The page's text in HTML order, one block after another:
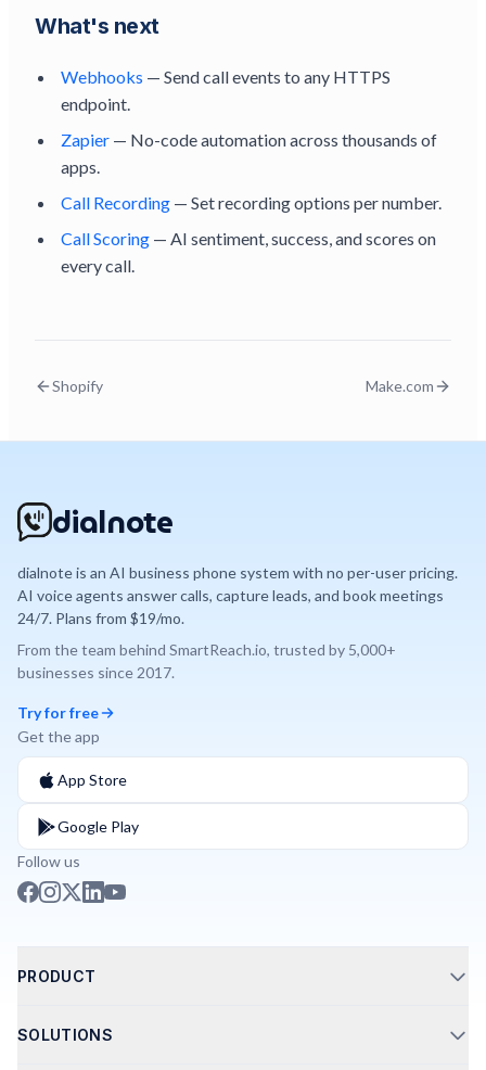
What's next
Webhooks — Send call events to any HTTPS
endpoint.
Zapier — No-code automation across thousands of
apps.
Call Recording — Set recording options per number.
Call Scoring — AI sentiment, success, and scores on
every call.
Shopify Make.com
dialnote
dialnote is an AI business phone system with no per-user pricing.
AI voice agents answer calls, capture leads, and book meetings
24/7. Plans from $19/mo.
From the team behind SmartReach.io, trusted by 5,000+
businesses since 2017.
Try for free
Get the app
App Store
Google Play
Follow us
PRODUCT
SOLUTIONS